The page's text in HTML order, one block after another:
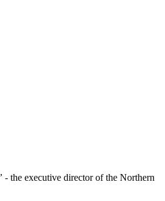
- the executive director of the Northern